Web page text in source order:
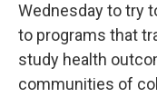
Wednesday to try
to programs that
study health
communities of